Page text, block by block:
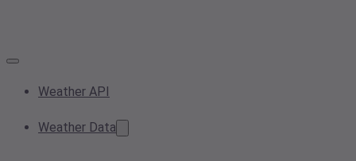
Weather API
Weather Data